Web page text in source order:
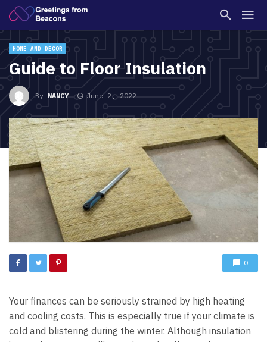
HOME AND DECOR
Guide to Floor Insulation
By NANCY June 2, 2022
0
Your finances can be seriously strained by high heating
and cooling costs. This is especially true if your climate is
cold and blistering during the winter. Although insulation